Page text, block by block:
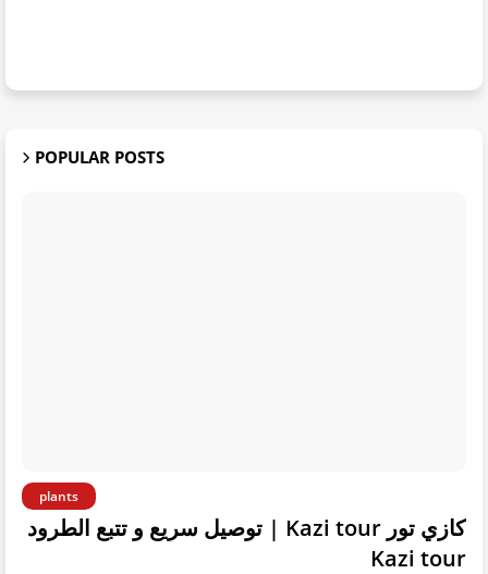
POPULAR POSTS
plants
كازي تور Kazi tour | توصيل سريع و تتبع الطرود
Kazi tour